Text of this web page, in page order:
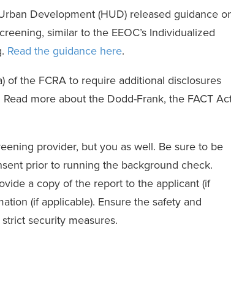
Development (HUD) released guidance
similar to the EEOC’s Individualized
Read the guidance here.
of the FCRA to require additional disclosures
more about the Dodd-Frank, the FACT
provider, but you as well. Be sure to be
prior to running the background check.
a copy of the report to the applicant (if
(if applicable). Ensure the safety and
security measures.